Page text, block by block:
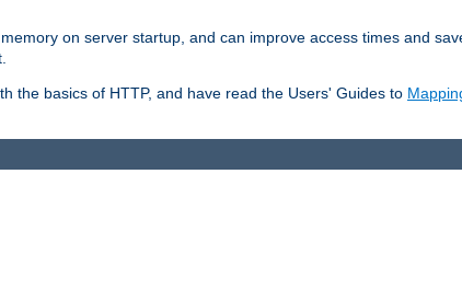
on server startup, and can improve access times and
the basics of HTTP, and have read the Users' Guides to